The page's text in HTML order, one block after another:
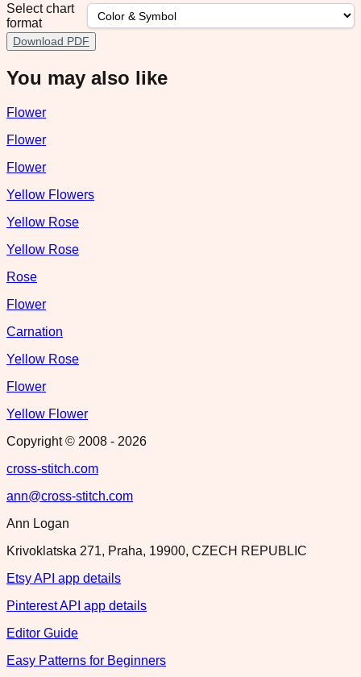
Select chart
format
Download PDF
You may also like
Flower
Flower
Flower
Yellow Flowers
Yellow Rose
Yellow Rose
Rose
Flower
Carnation
Yellow Rose
Flower
Yellow Flower
Copyright © 2008 - 2026
cross-stitch.com
ann@cross-stitch.com
Ann Logan
Krivoklatska 271, Praha, 19900, CZECH REPUBLIC
Etsy API app details
Pinterest API app details
Editor Guide
Easy Patterns for Beginners